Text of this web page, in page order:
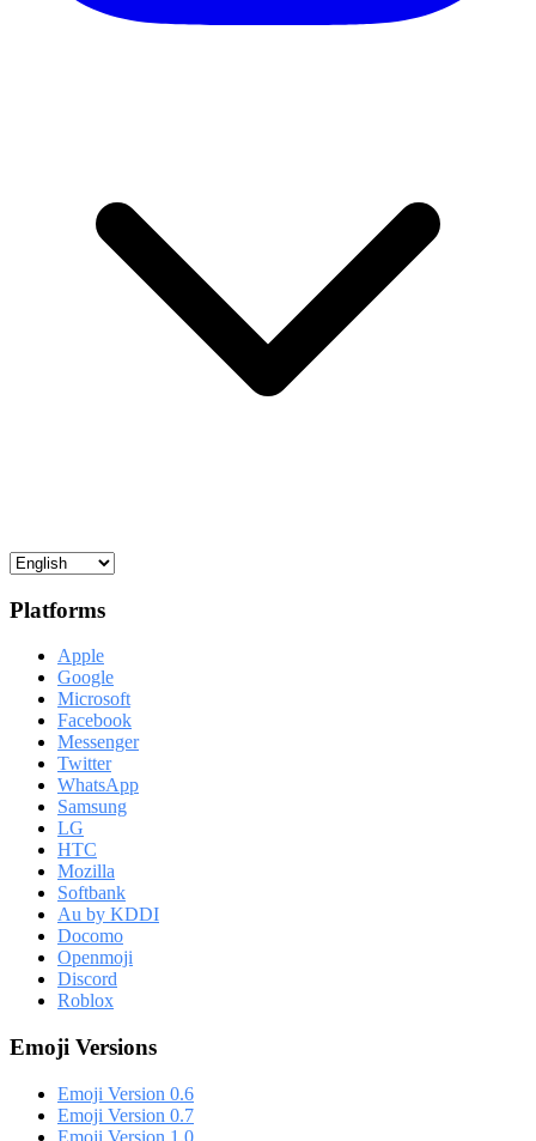
Platforms
Apple
Google
Microsoft
Facebook
Messenger
Twitter
WhatsApp
Samsung
LG
HTC
Mozilla
Softbank
Au by KDDI
Docomo
Openmoji
Discord
Roblox
Emoji Versions
Emoji Version 0.6
Emoji Version 0.7
Emoji Version 1.0